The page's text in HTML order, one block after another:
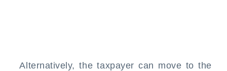
Alternatively, the taxpayer can move to the